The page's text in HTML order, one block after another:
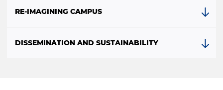
RE-IMAGINING CAMPUS
DISSEMINATION AND SUSTAINABILITY